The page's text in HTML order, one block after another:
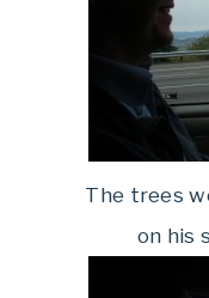
The trees
on his